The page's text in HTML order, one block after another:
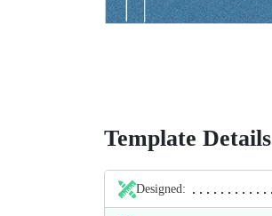
Template Details
Designed: